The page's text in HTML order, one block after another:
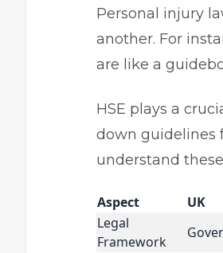
Personal injury
another. For
are like a
HSE plays a
down guidelines
understand
Aspect UK
Legal
Framework